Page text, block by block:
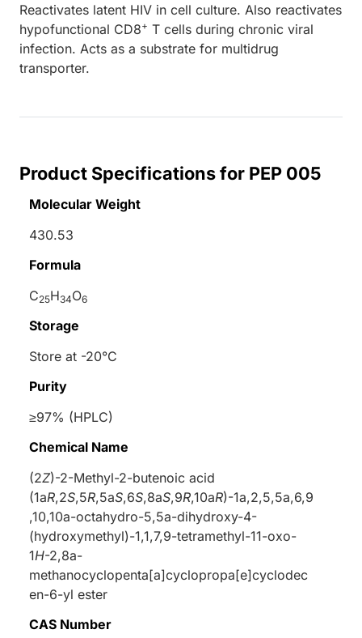
Reactivates latent HIV in cell culture. Also reactivates
hypofunctional CD8+ T cells during chronic viral
infection. Acts as a substrate for multidrug
transporter.
Product Specifications for PEP 005
Molecular Weight
430.53
Formula
C25H34O6
Storage
Store at -20°C
Purity
≥97% (HPLC)
Chemical Name
(2Z)-2-Methyl-2-butenoic acid
(1aR,2S,5R,5aS,6S,8aS,9R,10aR)-1a,2,5,5a,6,9
,10,10a-octahydro-5,5a-dihydroxy-4-
(hydroxymethyl)-1,1,7,9-tetramethyl-11-oxo-
1H-2,8a-
methanocyclopenta[a]cyclopropa[e]cyclodec
en-6-yl ester
CAS Number